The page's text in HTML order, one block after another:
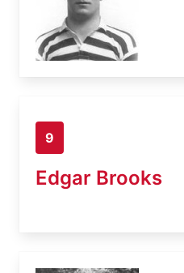
9
Edgar Brooks